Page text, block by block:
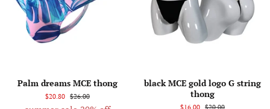
Palm dreams MCE thong
$20.80 $26.00
black MCE gold logo G string
thong
$16.00 $20.00